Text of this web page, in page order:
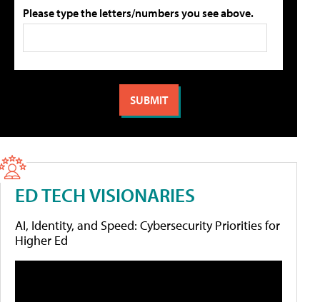
Please type the letters/numbers you see above.
ED TECH VISIONARIES
AI, Identity, and Speed: Cybersecurity Priorities for
Higher Ed